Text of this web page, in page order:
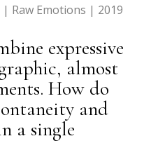
Raw Emotions | 2019
expressive
almost
How do
and
a single